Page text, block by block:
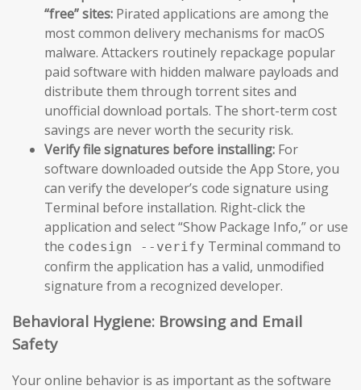
“free” sites: Pirated applications are among the
most common delivery mechanisms for macOS
malware. Attackers routinely repackage popular
paid software with hidden malware payloads and
distribute them through torrent sites and
unofficial download portals. The short-term cost
savings are never worth the security risk.
Verify file signatures before installing: For
software downloaded outside the App Store, you
can verify the developer’s code signature using
Terminal before installation. Right-click the
application and select “Show Package Info,” or use
the codesign --verify Terminal command to
confirm the application has a valid, unmodified
signature from a recognized developer.
Behavioral Hygiene: Browsing and Email
Safety
Your online behavior is as important as the software